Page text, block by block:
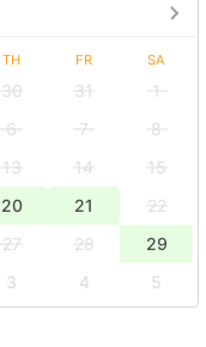
TH FR SA
30 31
1
6 7
8
13 14
15
20 21
22
27 28
29
3 4
5